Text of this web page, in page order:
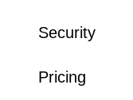
Security
Pricing